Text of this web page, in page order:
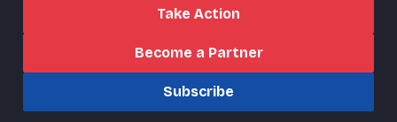
Take Action
Become a Partner
Subscribe